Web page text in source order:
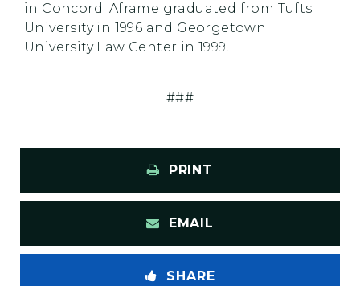
in Concord. Aframe graduated from Tufts
University in 1996 and Georgetown
University Law Center in 1999.
###
PRINT
EMAIL
SHARE